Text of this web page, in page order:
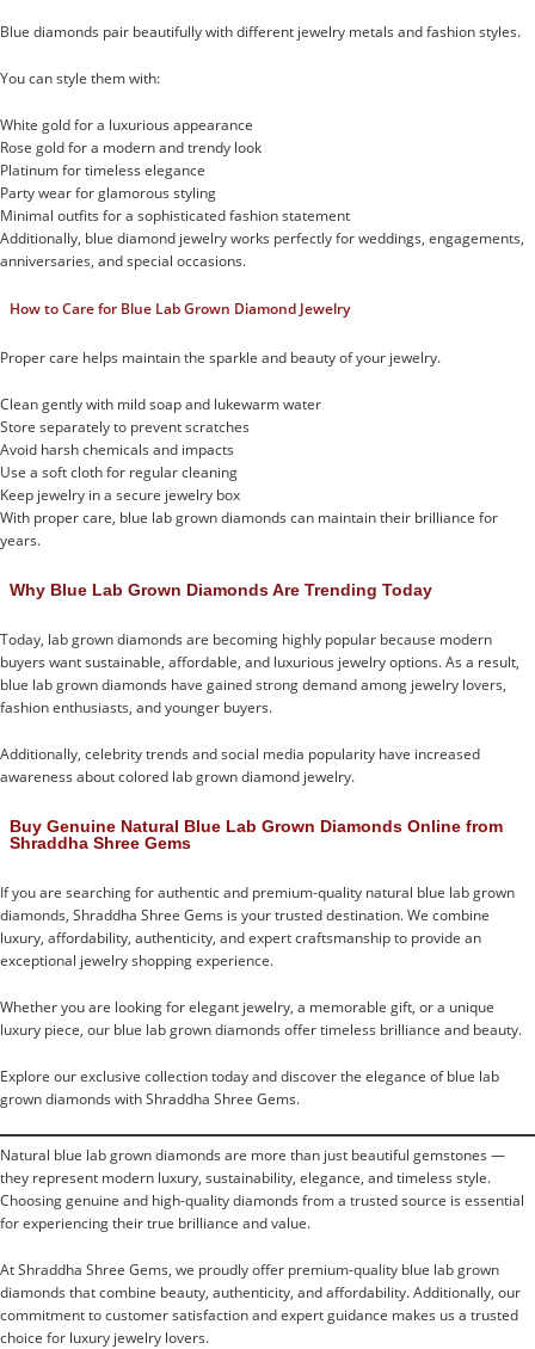
Blue diamonds pair beautifully with different jewelry metals and fashion styles.
You can style them with:
White gold for a luxurious appearance
Rose gold for a modern and trendy look
Platinum for timeless elegance
Party wear for glamorous styling
Minimal outfits for a sophisticated fashion statement
Additionally, blue diamond jewelry works perfectly for weddings, engagements,
anniversaries, and special occasions.
How to Care for Blue Lab Grown Diamond Jewelry
Proper care helps maintain the sparkle and beauty of your jewelry.
Clean gently with mild soap and lukewarm water
Store separately to prevent scratches
Avoid harsh chemicals and impacts
Use a soft cloth for regular cleaning
Keep jewelry in a secure jewelry box
With proper care, blue lab grown diamonds can maintain their brilliance for
years.
Why Blue Lab Grown Diamonds Are Trending Today
Today, lab grown diamonds are becoming highly popular because modern
buyers want sustainable, affordable, and luxurious jewelry options. As a result,
blue lab grown diamonds have gained strong demand among jewelry lovers,
fashion enthusiasts, and younger buyers.
Additionally, celebrity trends and social media popularity have increased
awareness about colored lab grown diamond jewelry.
Buy Genuine Natural Blue Lab Grown Diamonds Online from
Shraddha Shree Gems
If you are searching for authentic and premium-quality natural blue lab grown
diamonds, Shraddha Shree Gems is your trusted destination. We combine
luxury, affordability, authenticity, and expert craftsmanship to provide an
exceptional jewelry shopping experience.
Whether you are looking for elegant jewelry, a memorable gift, or a unique
luxury piece, our blue lab grown diamonds offer timeless brilliance and beauty.
Explore our exclusive collection today and discover the elegance of blue lab
grown diamonds with Shraddha Shree Gems.
Natural blue lab grown diamonds are more than just beautiful gemstones —
they represent modern luxury, sustainability, elegance, and timeless style.
Choosing genuine and high-quality diamonds from a trusted source is essential
for experiencing their true brilliance and value.
At Shraddha Shree Gems, we proudly offer premium-quality blue lab grown
diamonds that combine beauty, authenticity, and affordability. Additionally, our
commitment to customer satisfaction and expert guidance makes us a trusted
choice for luxury jewelry lovers.